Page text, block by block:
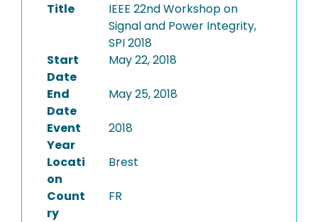
Title
IEEE 22nd Workshop on
Signal and Power Integrity,
SPI 2018
Start
Date
May 22, 2018
End
Date
May 25, 2018
Event
Year
2018
Locati
on
Brest
Count
ry
FR